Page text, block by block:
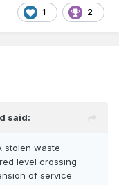
1 2
said:
stolen waste
level crossing
of service